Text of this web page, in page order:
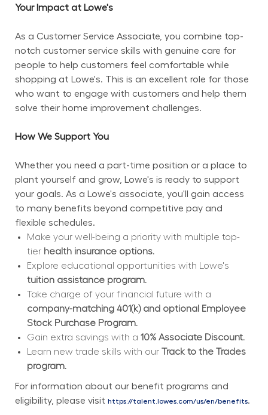
Your Impact at Lowe's
As a Customer Service Associate, you combine top-
notch customer service skills with genuine care for
people to help customers feel comfortable while
shopping at Lowe's. This is an excellent role for those
who want to engage with customers and help them
solve their home improvement challenges.
How We Support You
Whether you need a part-time position or a place to
plant yourself and grow, Lowe's is ready to support
your goals. As a Lowe's associate, you'll gain access
to many benefits beyond competitive pay and
flexible schedules.
Make your well-being a priority with multiple top-
tier health insurance options.
tuition assistance program.
company-matching 401(k) and optional Employee
Stock Purchase Program.
Gain extra savings with a 10% Associate Discount.
Learn new trade skills with our Track to the Trades
program.
For information about our benefit programs and
eligibility, please visit https://talent.lowes.com/us/en/benefits.